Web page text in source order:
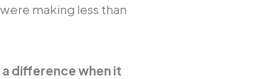
making less than
difference when it